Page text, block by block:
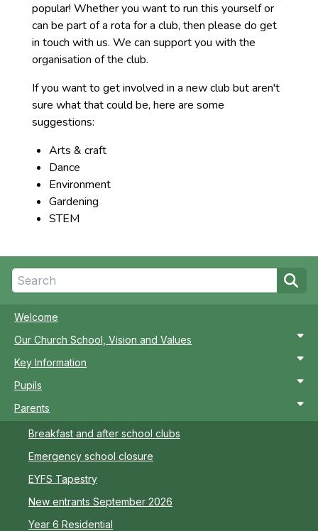
Welcome
Our Church School, Vision and Values
Key Information
Pupils
Parents
Breakfast and after school clubs
Emergency school closure
EYFS Tapestry
New entrants September 2026
Year 6 Residential
popular! Whether you want to run this yourself or
can be part of a rota for a club, then please do get
in touch with us. We can support you with the
organisation of the club.
If you want to get involved in a new club but aren't
sure what that could be, here are some
suggestions:
Arts & craft
Dance
Environment
Gardening
STEM